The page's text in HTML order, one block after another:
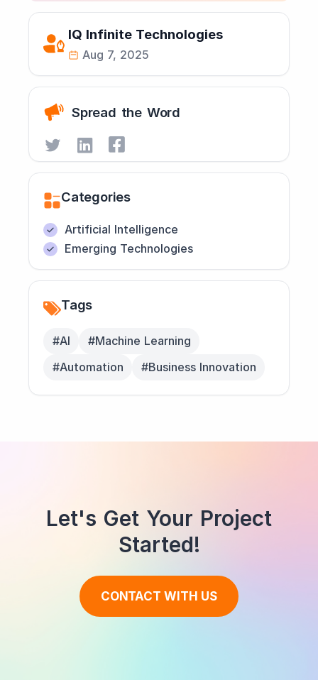
IQ Infinite Technologies
Aug 7, 2025
Spread the Word
Categories
Artificial Intelligence
Emerging Technologies
Tags
#AI
#Machine Learning
#Automation
#Business Innovation
Let's Get Your Project
Started!
CONTACT WITH US